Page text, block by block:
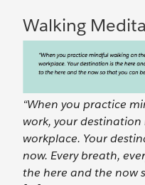
Walking
“When you practice
work, your
workplace. Your
now. Every breath,
the here and the now